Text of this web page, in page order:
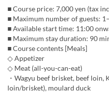
■ Course price: 7,000 yen (tax
■ Maximum number of guests:
■ Available start time: 11:00
■ Maximum stay duration: 90
■ Course contents [Meals]
◇ Appetizer
◇ Meat (all-you-can-eat)
・Wagyu beef brisket, beef
loin/brisket), moulard duck